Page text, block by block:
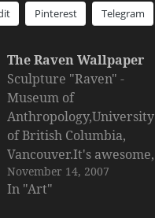
Pinterest Telegram
The Raven Wallpaper
Sculpture "Raven" -
Museum of
Anthropology,University
of British Columbia,
Vancouver.It's awesome,
isn't?Click for a larger
view.
November 14, 2007
In "Art"